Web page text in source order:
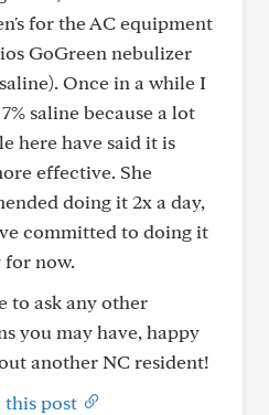
for the AC equipment
GoGreen nebulizer
Once in a while I
saline because a lot
here have said it is
effective. She
doing it 2x a day,
committed to doing it
for now.
to ask any other
you may have, happy
another NC resident!
this post